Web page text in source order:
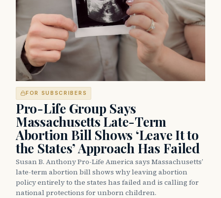
FOR SUBSCRIBERS
Pro-Life Group Says
Massachusetts Late-Term
Abortion Bill Shows ‘Leave It to
the States’ Approach Has Failed
Susan B. Anthony Pro-Life America says Massachusetts’
late-term abortion bill shows why leaving abortion
policy entirely to the states has failed and is calling for
national protections for unborn children.